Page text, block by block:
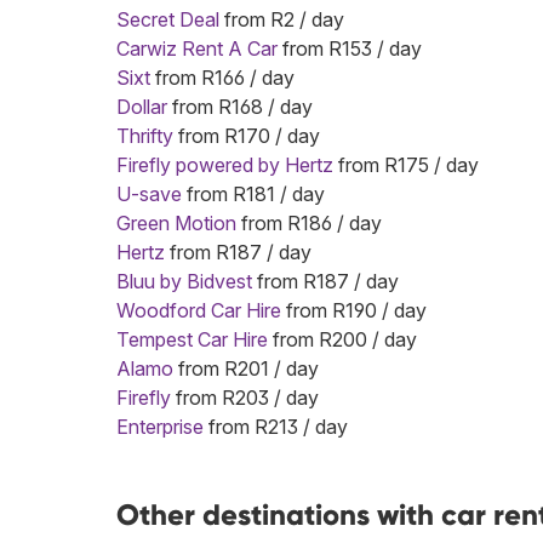
Secret Deal from R2 / day
Carwiz Rent A Car from R153 / day
Sixt from R166 / day
Dollar from R168 / day
Thrifty from R170 / day
Firefly powered by Hertz from R175 / day
U-save from R181 / day
Green Motion from R186 / day
Hertz from R187 / day
Bluu by Bidvest from R187 / day
Woodford Car Hire from R190 / day
Tempest Car Hire from R200 / day
Alamo from R201 / day
Firefly from R203 / day
Enterprise from R213 / day
Other destinations with car